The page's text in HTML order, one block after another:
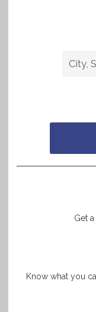
Get
Know what you